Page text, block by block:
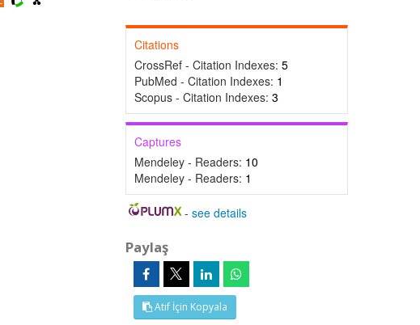
Citations
CrossRef - Citation Indexes: 5
PubMed - Citation Indexes: 1
Scopus - Citation Indexes: 3
Captures
Mendeley - Readers: 10
Mendeley - Readers: 1
-see details
Paylaş
Atıf İçin Kopyala